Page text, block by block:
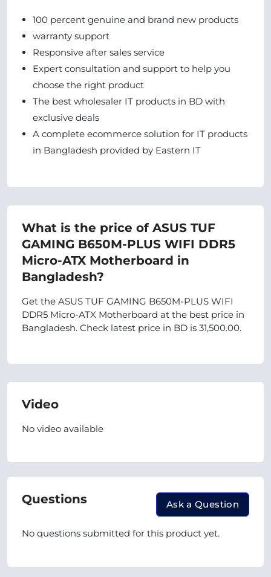
100 percent genuine and brand new products
warranty support
Responsive after sales service
Expert consultation and support to help you
choose the right product
The best wholesaler IT products in BD with
exclusive deals
A complete ecommerce solution for IT products
in Bangladesh provided by Eastern IT
What is the price of ASUS TUF
GAMING B650M-PLUS WIFI DDR5
Micro-ATX Motherboard in
Bangladesh?
Get the ASUS TUF GAMING B650M-PLUS WIFI
DDR5 Micro-ATX Motherboard at the best price in
Bangladesh. Check latest price in BD is 31,500.00.
Video
No video available
Questions Ask a Question
No questions submitted for this product yet.